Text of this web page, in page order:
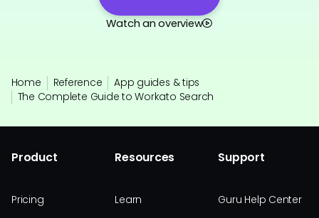
Watch an overview
Home Reference
App guides & tips
The Complete Guide to Workato Search
Product
Pricing
Resources
Learn
Support
Guru Help Center